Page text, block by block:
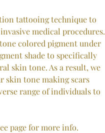
tattooing technique to
medical procedures.
colored pigment under
shade to specifically
skin tone. As a result, we
skin tone making scars
range of individuals to
page for more info.